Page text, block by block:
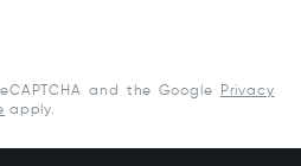
and the Google
Privacy
apply.